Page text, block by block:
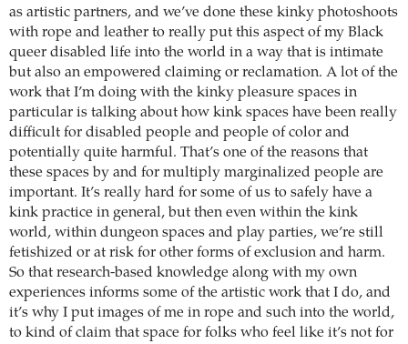
as artistic partners, and we’ve done these kinky photoshoots
with rope and leather to really put this aspect of my Black
queer disabled life into the world in a way that is intimate
but also an empowered claiming or reclamation. A lot of the
work that I’m doing with the kinky pleasure spaces in
particular is talking about how kink spaces have been really
difficult for disabled people and people of color and
potentially quite harmful. That’s one of the reasons that
these spaces by and for multiply marginalized people are
important. It’s really hard for some of us to safely have a
kink practice in general, but then even within the kink
world, within dungeon spaces and play parties, we’re still
fetishized or at risk for other forms of exclusion and harm.
So that research-based knowledge along with my own
experiences informs some of the artistic work that I do, and
it’s why I put images of me in rope and such into the world,
to kind of claim that space for folks who feel like it’s not for